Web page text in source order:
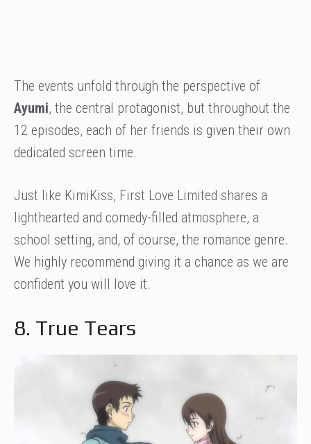
The events unfold through the perspective of
Ayumi, the central protagonist, but throughout the
12 episodes, each of her friends is given their own
dedicated screen time.
Just like KimiKiss, First Love Limited shares a
lighthearted and comedy-filled atmosphere, a
school setting, and, of course, the romance genre.
We highly recommend giving it a chance as we are
confident you will love it.
8. True Tears